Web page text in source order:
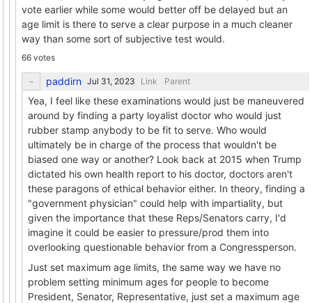
vote earlier while some would better off be delayed but an
age limit is there to serve a clear purpose in a much cleaner
way than some sort of subjective test would.
66 votes
paddirn Link Parent
Yea, I feel like these examinations would just be maneuvered
around by finding a party loyalist doctor who would just
rubber stamp anybody to be fit to serve. Who would
ultimately be in charge of the process that wouldn't be
biased one way or another? Look back at 2015 when Trump
dictated his own health report to his doctor, doctors aren't
these paragons of ethical behavior either. In theory, finding a
"government physician" could help with impartiality, but
given the importance that these Reps/Senators carry, I'd
imagine it could be easier to pressure/prod them into
overlooking questionable behavior from a Congressperson.
Just set maximum age limits, the same way we have no
problem setting minimum ages for people to become
President, Senator, Representative, just set a maximum age